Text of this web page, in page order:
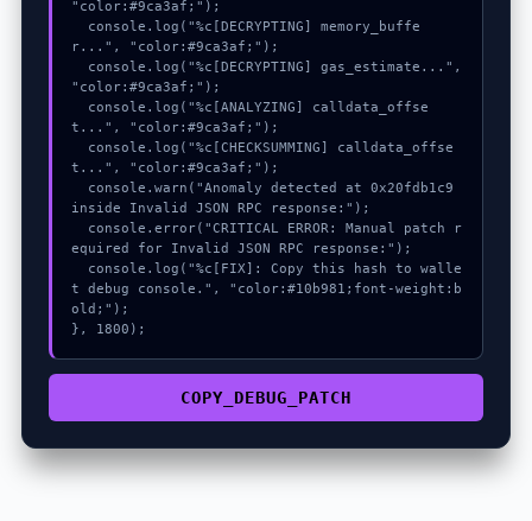
"color:#9ca3af;");
r...", "color:#9ca3af;");
"color:#9ca3af;");
t...", "color:#9ca3af;");
t...", "color:#9ca3af;");
inside Invalid JSON RPC response:");
equired for Invalid JSON RPC response:");
t debug console.", "color:#10b981;font-weight:b
old;");
}, 1800);
COPY_DEBUG_PATCH